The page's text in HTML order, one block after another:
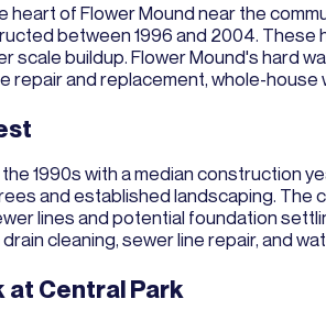
heart of Flower Mound near the
between 1996 and 2004.
scale buildup. Flower Mound's hard
repair and replacement, whole-
1990s with a median construction
and established landscaping.
lines and potential foundation
cleaning, sewer line repair, and
at Central Park